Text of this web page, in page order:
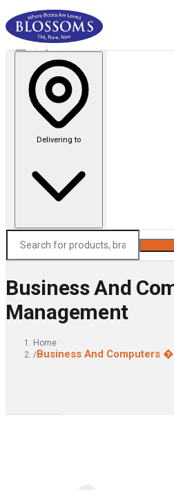
Delivering to
Business And
Management
Home
/Business And Computers